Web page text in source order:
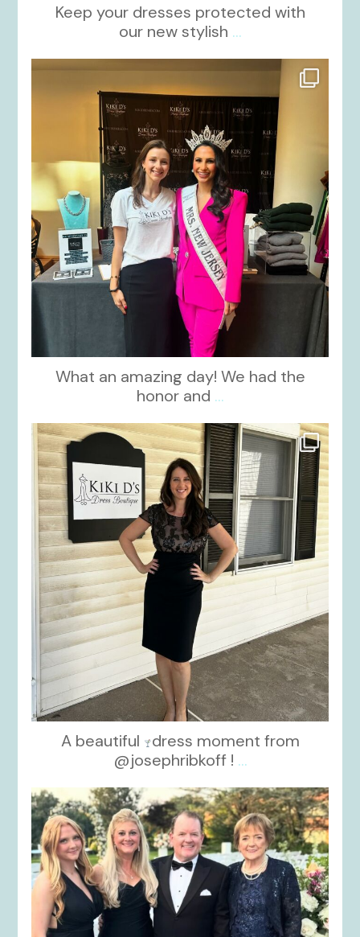
Keep your dresses protected with
our new stylish ...
Oct 12
What an amazing day! We had the
honor and ...
kikids_dress_boutique
Oct 10
A beautiful
dress moment from
@josephribkoff ! ...
kikids_dress_boutique
Oct 7